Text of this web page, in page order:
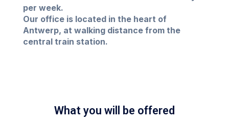
per week.
Our office is located in the heart of
Antwerp, at walking distance from the
central train station.
What you will be offered